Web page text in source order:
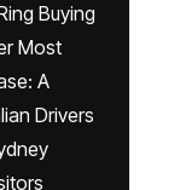
Buying
Most
A
Drivers